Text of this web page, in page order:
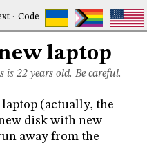
·Code
laptop
is 22 years old. Be careful.
(actually, the
disk with new
away from the